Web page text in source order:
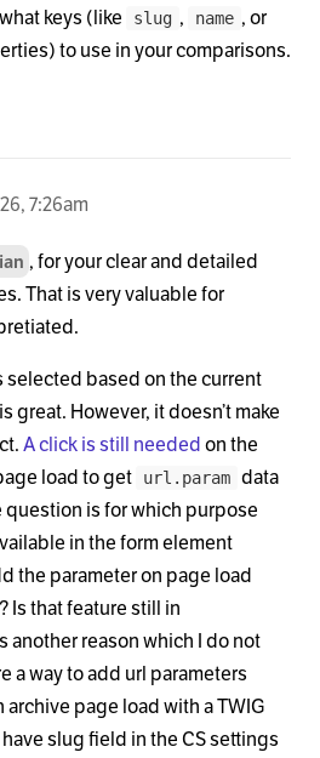
keys (like
slug , name , or
to use in your comparisons.
7:26am
, for your clear and detailed
That is very valuable for
selected based on the current
great. However, it doesn’t make
A click is still neededon the
load to get
url.param data
question is for which purpose
in the form element
the parameter on page load
Is that feature still in
another reason which I do not
a way to add url parameters
page load with a TWIG
slug field in the CS settings